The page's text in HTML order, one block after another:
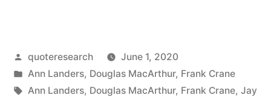
Wrinkle
the
Posted
by
quoteresearch
June 1, 2020
Posted
in
Ann Landers, Douglas MacArthur, Frank Crane
Tags:
Ann Landers, Douglas MacArthur, Frank Crane, Jay